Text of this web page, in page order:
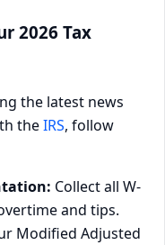
2026 Tax
the latest news
theIRS, follow
Collect all W-
and tips.
Modified Adjusted